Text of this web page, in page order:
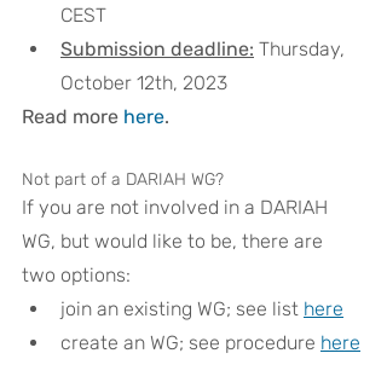
CEST
Submission deadline: Thursday,
October 12th, 2023
Read more here.
Not part of a DARIAH WG?
If you are not involved in a DARIAH
WG, but would like to be, there are
two options:
join an existing WG; see list here
create an WG; see procedure here